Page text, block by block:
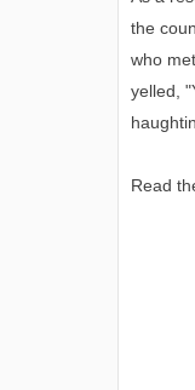
the
who
yelled,
Read